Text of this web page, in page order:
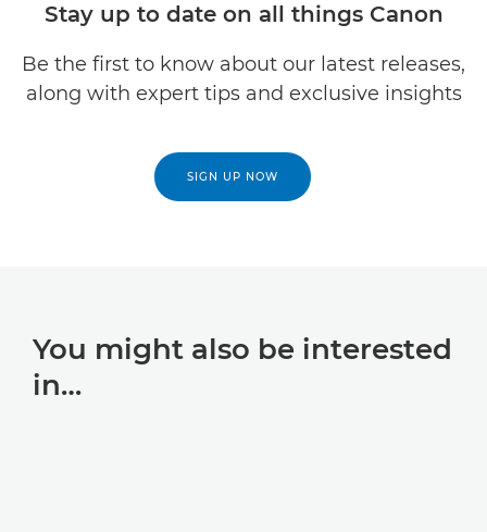
Stay up to date on all things Canon
Be the first to know about our latest releases,
along with expert tips and exclusive insights
SIGN UP NOW
You might also be interested
in…